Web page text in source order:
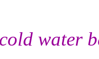
water